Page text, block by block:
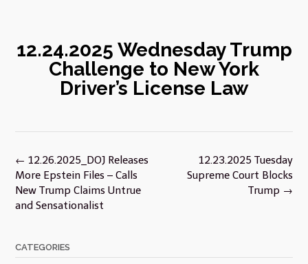
12.24.2025 Wednesday Trump
Challenge to New York
Driver’s License Law
Post
navigation
12.23.2025 Tuesday
Supreme Court Blocks
Trump →
← 12.26.2025_DOJ Releases
More Epstein Files – Calls
New Trump Claims Untrue
and Sensationalist
CATEGORIES